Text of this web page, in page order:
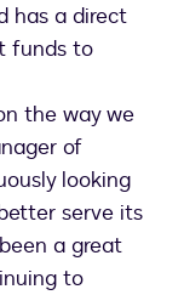
has a direct
funds to
the way we
of
looking
serve its
a great
to